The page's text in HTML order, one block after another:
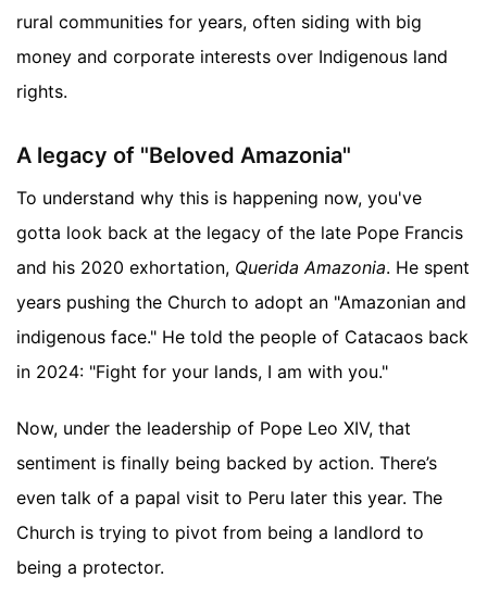
rural communities for years, often siding with big
money and corporate interests over Indigenous land
rights.
A legacy of "Beloved Amazonia"
To understand why this is happening now, you've
gotta look back at the legacy of the late Pope Francis
and his 2020 exhortation, Querida Amazonia. He spent
years pushing the Church to adopt an "Amazonian and
indigenous face." He told the people of Catacaos back
in 2024: "Fight for your lands, I am with you."
Now, under the leadership of Pope Leo XIV, that
sentiment is finally being backed by action. There’s
even talk of a papal visit to Peru later this year. The
Church is trying to pivot from being a landlord to
being a protector.